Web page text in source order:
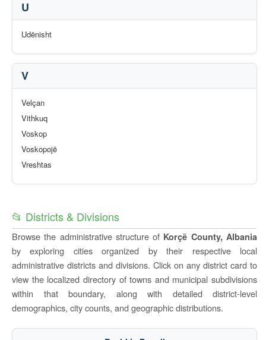
U
Udënisht
V
Velçan
Vithkuq
Voskop
Voskopojë
Vreshtas
📂 Districts & Divisions
Browse the administrative structure of Korçë County, Albania
by exploring cities organized by their respective local
administrative districts and divisions. Click on any district card to
view the localized directory of towns and municipal subdivisions
within that boundary, along with detailed district-level
demographics, city counts, and geographic distributions.